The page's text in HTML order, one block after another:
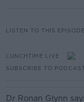
LISTEN TO THIS EPISODE
LUNCHTIME LIVE
SUBSCRIBE TO PODCAST
Dr Ronan Glynn